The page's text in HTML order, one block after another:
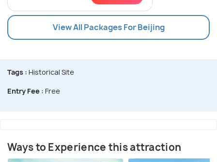
View All Packages For Beijing
Tags : Historical Site
Entry Fee : Free
Ways to Experience this attraction